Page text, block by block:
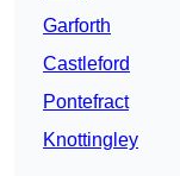
Garforth
Castleford
Pontefract
Knottingley